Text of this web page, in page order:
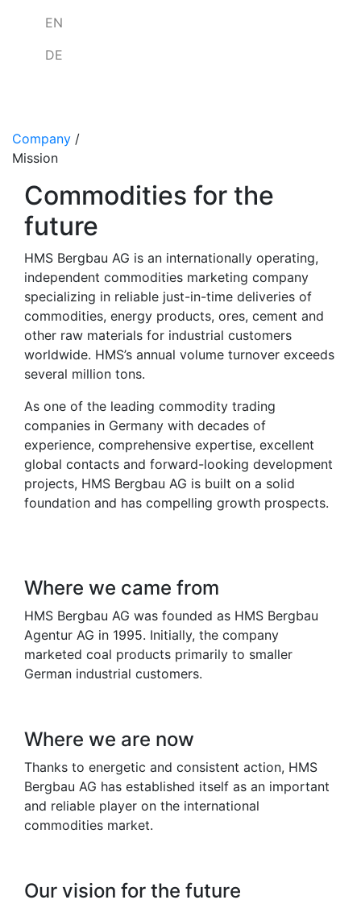
EN
DE
Company /
Mission
Commodities for the
future
HMS Bergbau AG is an internationally operating,
independent commodities marketing company
specializing in reliable just-in-time deliveries of
commodities, energy products, ores, cement and
other raw materials for industrial customers
worldwide. HMS’s annual volume turnover exceeds
several million tons.
As one of the leading commodity trading
companies in Germany with decades of
experience, comprehensive expertise, excellent
global contacts and forward-looking development
projects, HMS Bergbau AG is built on a solid
foundation and has compelling growth prospects.
Where we came from
HMS Bergbau AG was founded as HMS Bergbau
Agentur AG in 1995. Initially, the company
marketed coal products primarily to smaller
German industrial customers.
Where we are now
Thanks to energetic and consistent action, HMS
Bergbau AG has established itself as an important
and reliable player on the international
commodities market.
Our vision for the future